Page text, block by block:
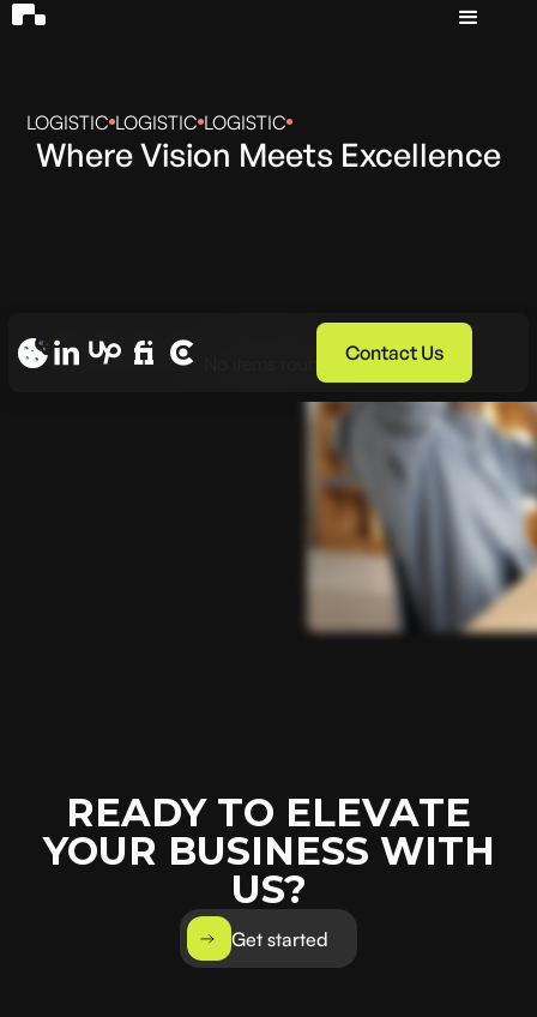
Contact Us
LOGISTIC LOGISTIC LOGISTIC
Where Vision Meets Excellence
READY TO ELEVATE
YOUR BUSINESS WITH
US?
Get started